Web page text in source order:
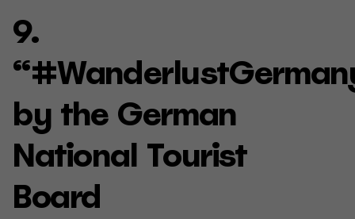
9.
by the German
National Tourist
Board